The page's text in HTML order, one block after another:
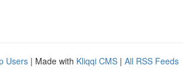
Users | Made with Kliqqi CMS | All RSS Feeds